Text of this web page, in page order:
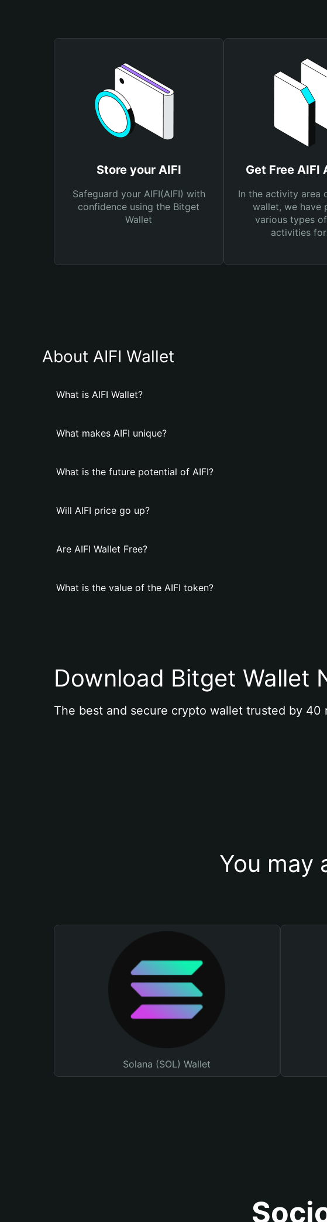
Store your AIFI
Safeguard your AIFI(AIFI) with
confidence using the Bitget
Wallet
Get Free AIFI
In the activity area
wallet, we have
various types
activities
About AIFI Wallet
What is AIFI Wallet?
What makes AIFI unique?
What is the future potential of AIFI?
Will AIFI price go up?
Are AIFI Wallet Free?
What is the value of the AIFI token?
Download Bitget Wallet
The best and secure crypto wallet trusted by 40
You may
Solana (SOL) Wallet